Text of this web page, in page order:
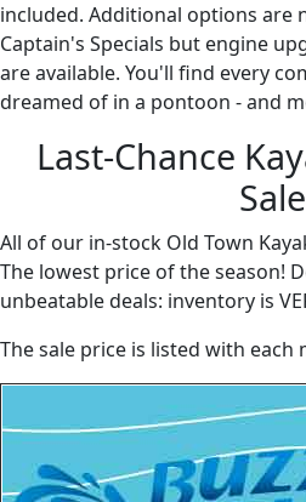
included. Additional options are
Captain's Specials but engine
are available. You'll find every
dreamed of in a pontoon - and
Last-Chance
Sale
All of our in-stock Old Town
The lowest price of the season!
unbeatable deals: inventory is
The sale price is listed with each